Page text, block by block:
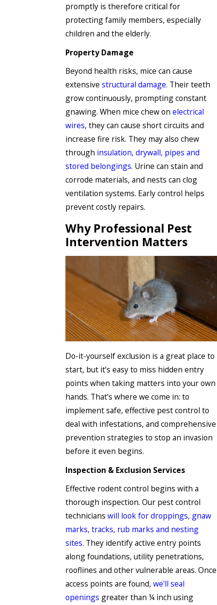
promptly is therefore critical for
protecting family members, especially
children and the elderly.
Property Damage
Beyond health risks, mice can cause
extensive structural damage. Their teeth
grow continuously, prompting constant
gnawing. When mice chew on electrical
wires, they can cause short circuits and
increase fire risk. They may also chew
through insulation, drywall, pipes and
stored belongings. Urine can stain and
corrode materials, and nests can clog
ventilation systems. Early control helps
prevent costly repairs.
Why Professional Pest
Intervention Matters
Do-it-yourself exclusion is a great place to
start, but it’s easy to miss hidden entry
points when taking matters into your own
hands. That’s where we come in: to
implement safe, effective pest control to
deal with infestations, and comprehensive
prevention strategies to stop an invasion
before it even begins.
Inspection & Exclusion Services
Effective rodent control begins with a
thorough inspection. Our pest control
technicians will look for droppings, gnaw
marks, tracks, rub marks and nesting
sites. They identify active entry points
along foundations, utility penetrations,
rooflines and other vulnerable areas. Once
access points are found, we'll seal
openings greater than ¼ inch using